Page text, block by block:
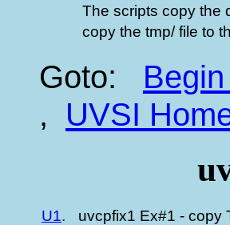
The scripts copy the
copy the tmp/ file to
Goto:
, UVSI
U1.
uvcpfix1 Ex#1 - copy